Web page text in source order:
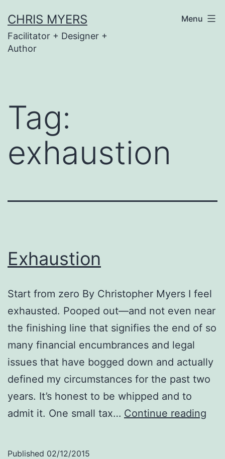
to
content
CHRIS MYERS
Facilitator + Designer +
Author
Menu
Tag:
exhaustion
Exhaustion
Start from zero By Christopher Myers I feel
exhausted. Pooped out—and not even near
the finishing line that signifies the end of so
many financial encumbrances and legal
issues that have bogged down and actually
defined my circumstances for the past two
years. It’s honest to be whipped and to
admit it. One small tax… Continue reading
Published 02/12/2015